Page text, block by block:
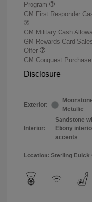
Program
GM First Responder
GM Military Cash
GM Rewards Card
Offer
GM Conquest
Disclosure
Exterior:
Metallic
Interior:
Sandstone
Ebony
accents
Location: Sterling Buick